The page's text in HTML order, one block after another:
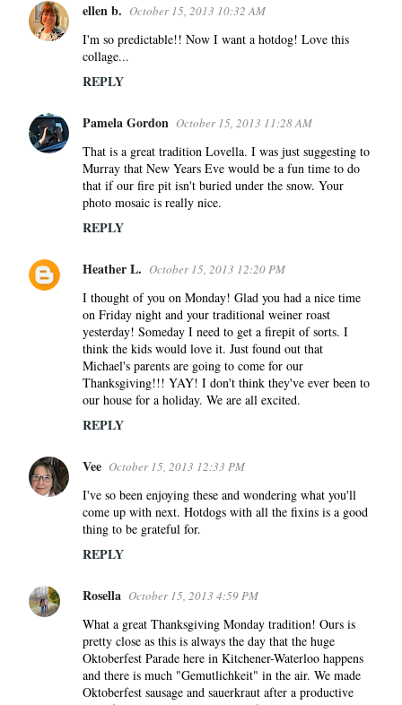
n
t
ellen b. October 15, 2013 10:32 AM
I'm so predictable!! Now I want a hotdog! Love this
collage...
REPLY
Pamela Gordon October 15, 2013 11:28 AM
That is a great tradition Lovella. I was just suggesting to
Murray that New Years Eve would be a fun time to do
that if our fire pit isn't buried under the snow. Your
photo mosaic is really nice.
REPLY
Heather L. October 15, 2013 12:20 PM
I thought of you on Monday! Glad you had a nice time
on Friday night and your traditional weiner roast
yesterday! Someday I need to get a firepit of sorts. I
think the kids would love it. Just found out that
Michael's parents are going to come for our
Thanksgiving!!! YAY! I don't think they've ever been to
our house for a holiday. We are all excited.
REPLY
Vee October 15, 2013 12:33 PM
I've so been enjoying these and wondering what you'll
come up with next. Hotdogs with all the fixins is a good
thing to be grateful for.
REPLY
Rosella October 15, 2013 4:59 PM
What a great Thanksgiving Monday tradition! Ours is
pretty close as this is always the day that the huge
Oktoberfest Parade here in Kitchener-Waterloo happens
and there is much "Gemutlichkeit" in the air. We made
Oktoberfest sausage and sauerkraut after a productive